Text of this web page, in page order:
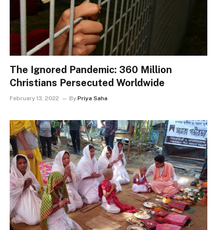
The Ignored Pandemic: 360 Million
Christians Persecuted Worldwide
February 13, 2022 By Priya Saha